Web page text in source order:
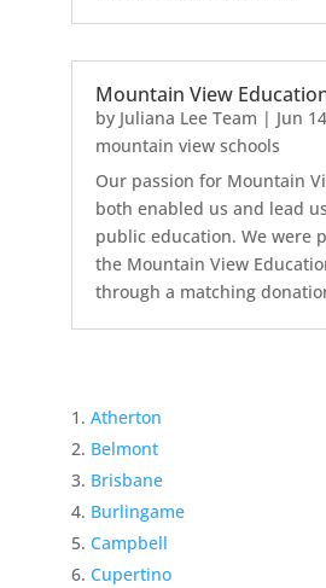
Mountain View
by Juliana Lee Team | Jun
mountain view schools
Our passion for Mountain
both enabled us and lead
public education. We were
the Mountain View
through a matching
Atherton
Belmont
Brisbane
Burlingame
Campbell
Cupertino